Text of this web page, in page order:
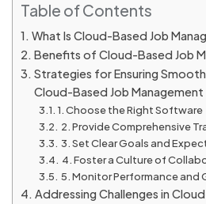
Table of Contents
What Is Cloud-Based Job
Benefits of Cloud-Based Job
Strategies for Ensuring
Cloud-Based Job Management
1. Choose the Right Software
2. Provide Comprehensive
3. Set Clear Goals and
4. Foster a Culture of
5. Monitor Performance and
Addressing Challenges in